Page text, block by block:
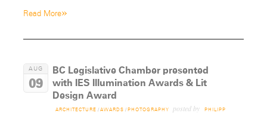
Read More»
AUG
09
BC Legislative Chamber presented
with IES Illumination Awards & Lit
Design Award
ARCHITECTURE / AWARDS / PHOTOGRAPHY posted by PHILIPP